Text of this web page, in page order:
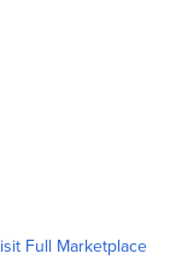
Full Marketplace